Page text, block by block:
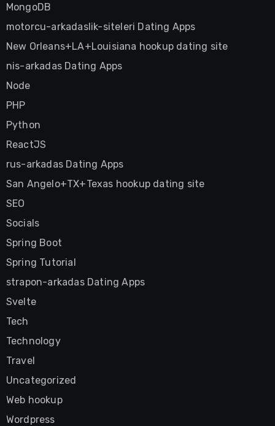
MongoDB
motorcu-arkadaslik-siteleri Dating Apps
New Orleans+LA+Louisiana hookup dating site
nis-arkadas Dating Apps
Node
PHP
Python
ReactJS
rus-arkadas Dating Apps
San Angelo+TX+Texas hookup dating site
SEO
Socials
Spring Boot
Spring Tutorial
strapon-arkadas Dating Apps
Svelte
Tech
Technology
Travel
Uncategorized
Web hookup
Wordpress